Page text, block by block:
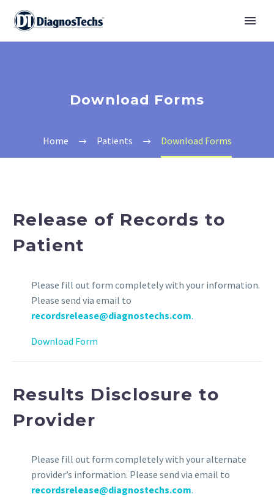
Download Forms
Home Patients Download Forms
Release of Records to
Patient
Please fill out form completely with your information.
Please send via email to
recordsrelease@diagnostechs.com.
Download Form
Results Disclosure to
Provider
Please fill out form completely with your alternate
provider’s information. Please send via email to
recordsrelease@diagnostechs.com.